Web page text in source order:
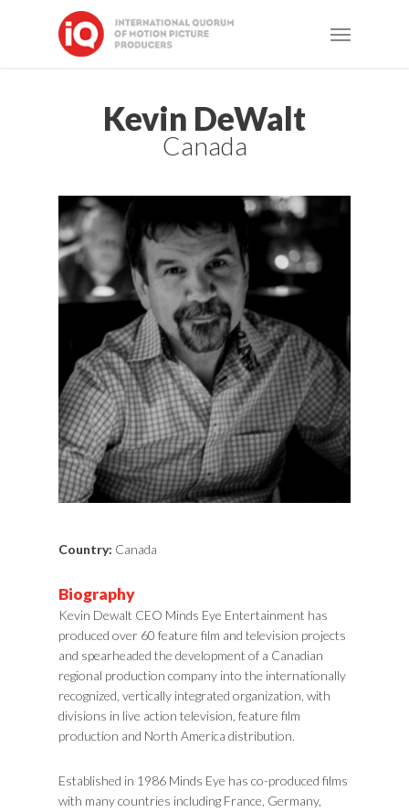
Menu
Kevin DeWalt
Canada
Country: Canada
Biography
Kevin Dewalt CEO Minds Eye Entertainment has
produced over 60 feature film and television projects
and spearheaded the development of a Canadian
regional production company into the internationally
recognized, vertically integrated organization, with
divisions in live action television, feature film
production and North America distribution.
Established in 1986 Minds Eye has co-produced films
with many countries including France, Germany,